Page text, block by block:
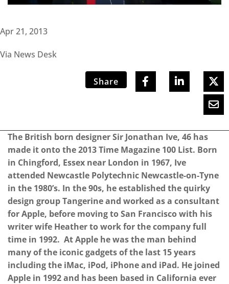
Apr 21, 2013
Via News Desk
Share
The British born designer Sir Jonathan Ive, 46 has
made it onto the 2013 Time Magazine 100 List. Born
in Chingford, Essex near London in 1967, Ive
attended Newcastle Polytechnic Newcastle-on-Tyne
in the 1980’s. In the 90s, he established the quirky
design group Tangerine and worked as a consultant
for Apple, before moving to San Francisco with his
writer wife Heather to work for the company full
time in 1992. At Apple he was the man behind
many of the iconic gadgets of the last 15 years
including the iMac, iPod, iPhone and iPad. He joined
Apple in 1992 and has been based in California ever